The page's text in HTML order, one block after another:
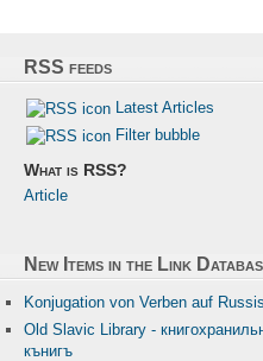
RSS feeds
Latest Articles
Filter bubble
What is RSS?
Article
New Items in the Link
Konjugation von Verben auf
Old Slavic Library -
кънигъ